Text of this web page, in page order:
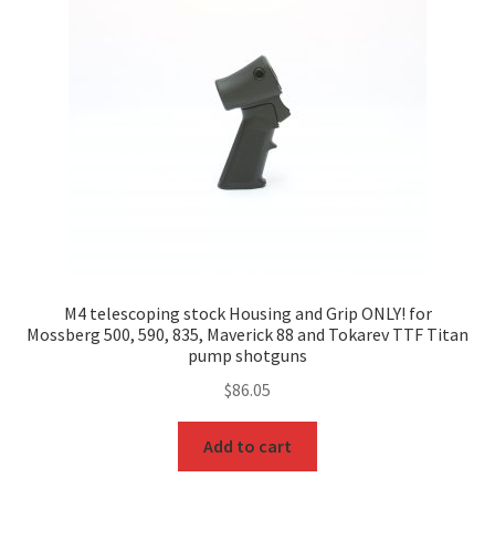
M4 telescoping stock Housing and Grip ONLY! for
Mossberg 500, 590, 835, Maverick 88 and Tokarev TTF Titan
pump shotguns
$86.05
Add to cart